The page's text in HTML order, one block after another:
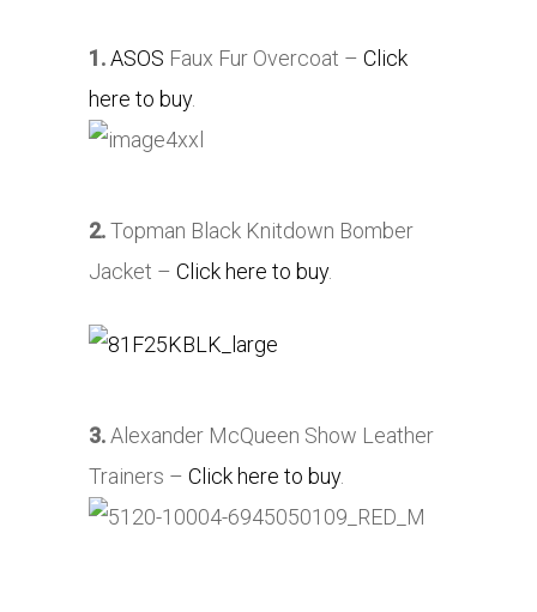
1.ASOS Faux Fur Overcoat – Click
here to buy.
2.Topman Black Knitdown Bomber
Jacket – Click here to buy.
3.Alexander McQueen Show Leather
Trainers – Click here to buy.